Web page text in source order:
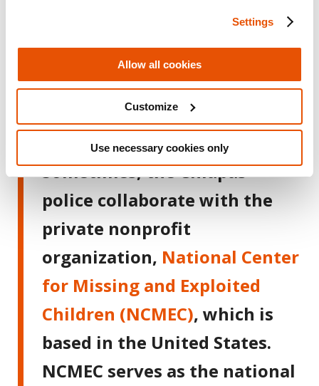
Settings
Allow all cookies
Customize
Use necessary cookies only
investigate further.
The Need to Gather Compelling
Evidence in a Very Short Time Window
Sometimes, the Chiapas
police collaborate with the
private nonprofit
organization, National Center
for Missing and Exploited
Children (NCMEC), which is
based in the United States.
NCMEC serves as the national